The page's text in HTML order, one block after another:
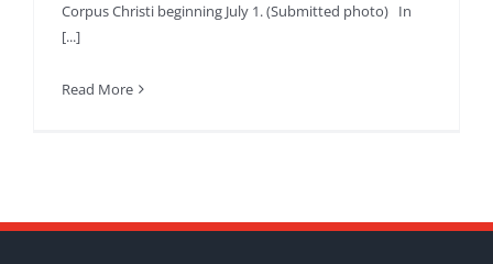
Corpus Christi beginning July 1. (Submitted photo) In
[...]
Read More